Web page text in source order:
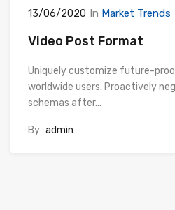
13/06/2020 In Market Trends
Video Post Format
Uniquely customize future-
worldwide users. Proactively
schemas after…
By admin